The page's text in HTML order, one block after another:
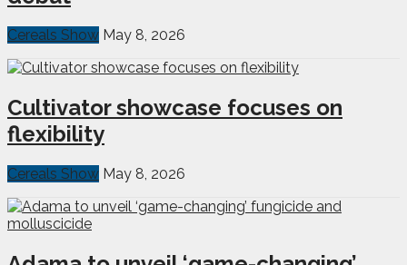
Cereals Show May 8, 2026
Cultivator showcase focuses on
flexibility
Cereals Show May 8, 2026